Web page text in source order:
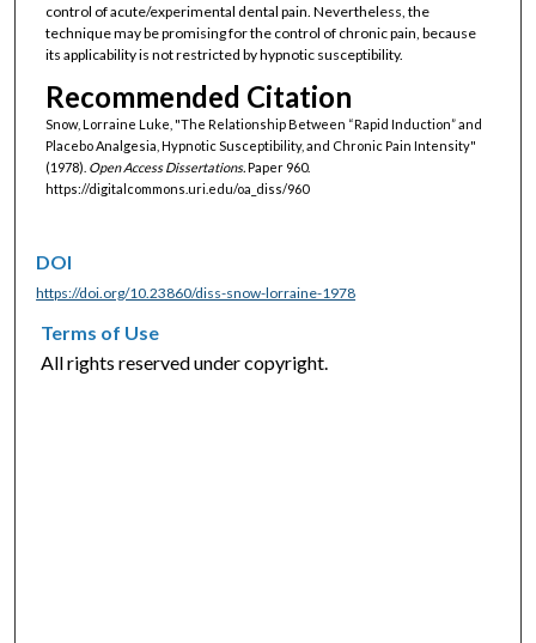
control of acute/experimental dental pain. Nevertheless, the
technique may be promising for the control of chronic pain, because
its applicability is not restricted by hypnotic susceptibility.
Recommended Citation
Snow, Lorraine Luke, "The Relationship Between “Rapid Induction” and
Placebo Analgesia, Hypnotic Susceptibility, and Chronic Pain Intensity"
(1978). Open Access Dissertations.Paper 960.
https://digitalcommons.uri.edu/oa_diss/960
DOI
https://doi.org/10.23860/diss-snow-lorraine-1978
Terms of Use
All rights reserved under copyright.